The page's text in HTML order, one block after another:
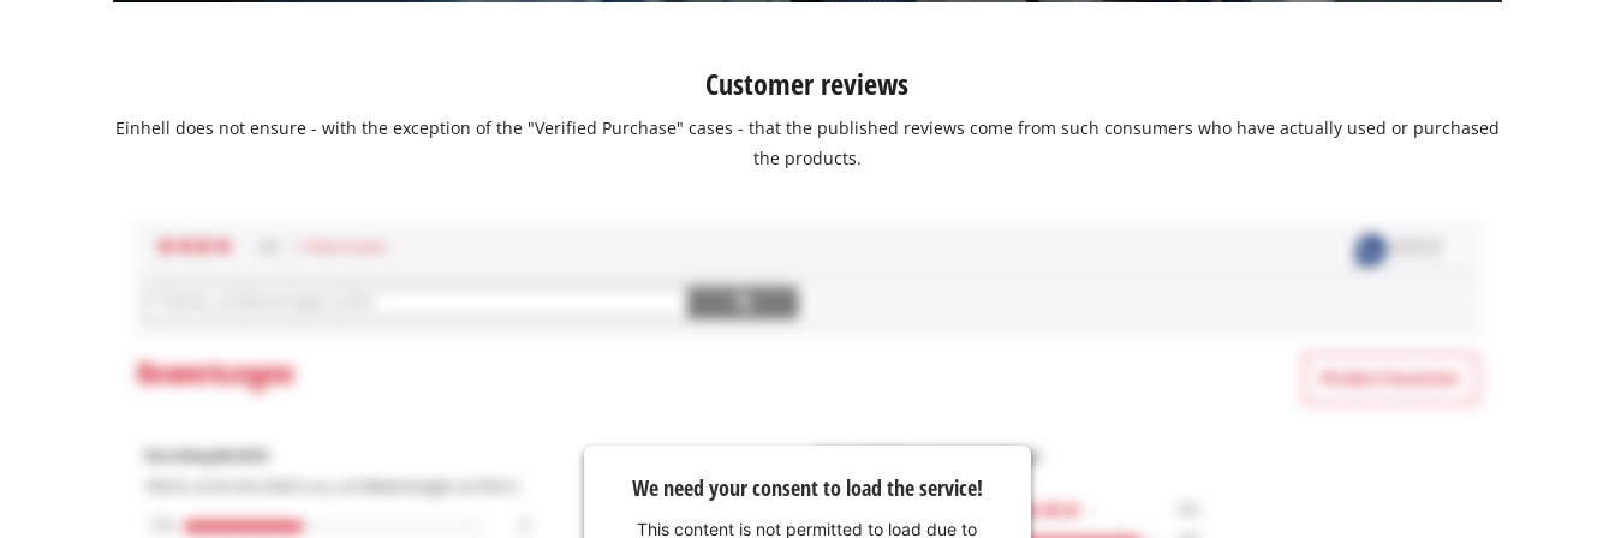
Customer reviews
Einhell does not ensure - with the exception of the "Verified Purchase" cases - that the published reviews come from such consumers who have actually used or purchased
the products.
We need your consent to load the service!
This content is not permitted to load due to